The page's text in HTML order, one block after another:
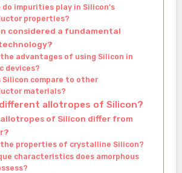
do impurities play in Silicon’s
properties?
considered a fundamental
advantages of using Silicon in
devices?
Silicon compare to other
materials?
allotropes of Silicon?
of Silicon differ from
the properties of crystalline Silicon?
characteristics does amorphous